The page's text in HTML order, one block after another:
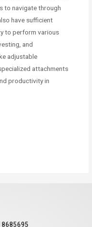
to navigate through
have sufficient
to perform various
and
adjustable
attachments
productivity in